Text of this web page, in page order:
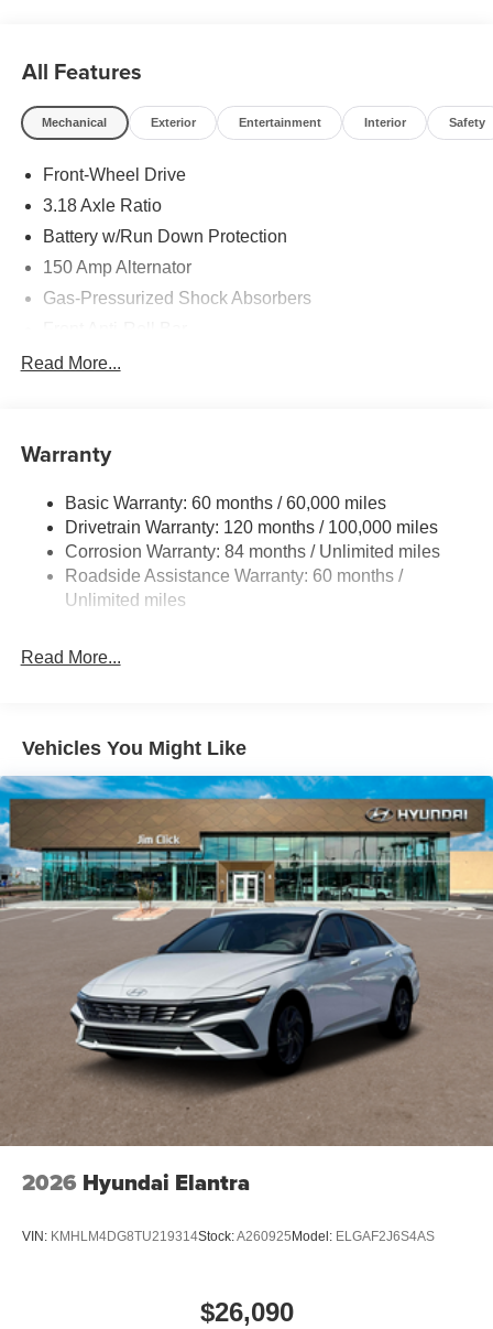
All Features
Mechanical Exterior Entertainment Interior Safety
Front-Wheel Drive
3.18 Axle Ratio
Battery w/Run Down Protection
150 Amp Alternator
Gas-Pressurized Shock Absorbers
Driver Control Ride Control Sport Tuned Suspension
Quasi-Dual Stainless Steel Exhaust w/Chrome
Strut Front Suspension w/Coil Springs
Multi-Link Rear Suspension w/Coil Springs
4-Wheel Disc Brakes w/4-Wheel ABS, Front And Rear
Vented Discs, Brake Assist and Hill Hold Control
Read More...
Warranty
Basic Warranty: 60 months / 60,000 miles
Drivetrain Warranty: 120 months / 100,000 miles
Corrosion Warranty: 84 months / Unlimited miles
Roadside Assistance Warranty: 60 months /
Unlimited miles
Read More...
Vehicles You Might Like
2026 Hyundai Elantra
VIN: KMHLM4DG8TU219314Stock:A260925 Model: ELGAF2J6S4AS
$26,090